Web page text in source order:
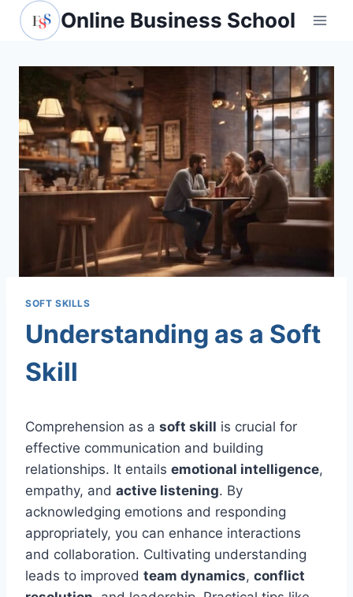
Skip
Online Business School
SOFT SKILLS
Understanding as a Soft
Skill
Comprehension as a soft skill is crucial for
effective communication and building
relationships. It entails emotional intelligence,
empathy, and active listening. By
acknowledging emotions and responding
appropriately, you can enhance interactions
and collaboration. Cultivating understanding
leads to improved team dynamics, conflict